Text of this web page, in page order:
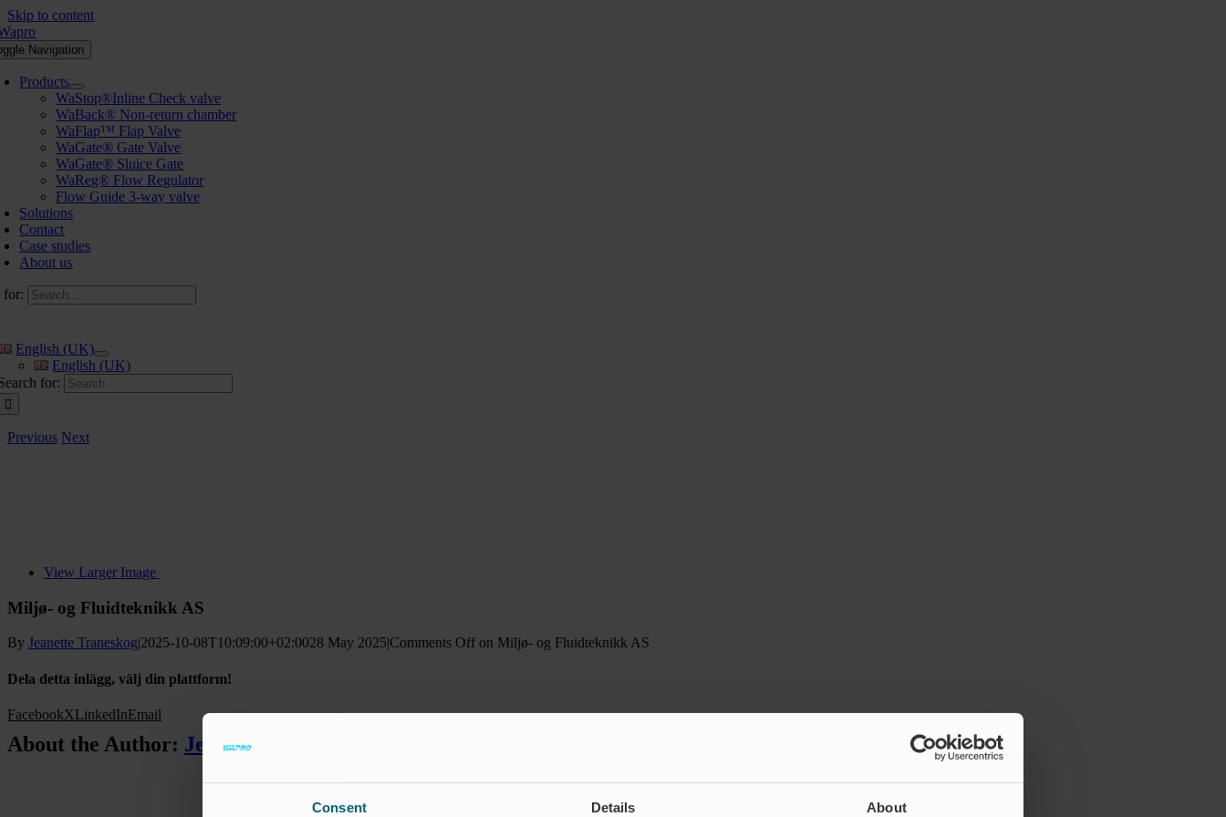
Consent Details About
Skip to content
Navigation
Products
WaStop®Inline Check valve
WaBack® Non-return chamber
WaFlap™ Flap Valve
WaGate® Gate Valve
WaGate® Sluice Gate
WaReg® Flow Regulator
Flow Guide 3-way valve
Solutions
Contact
Case studies
About us
for:
English (UK)
English (UK)
for:
Previous Next
View Larger Image
Miljø- og Fluidteknikk AS
By Jeanette Traneskog|2025-10-08T10:09:00+02:0028 May 2025|Comments Off on Miljø- og Fluidteknikk AS
Dela detta inlägg, välj din plattform!
FacebookXLinkedInEmail
About the Author: Jeanette Traneskog